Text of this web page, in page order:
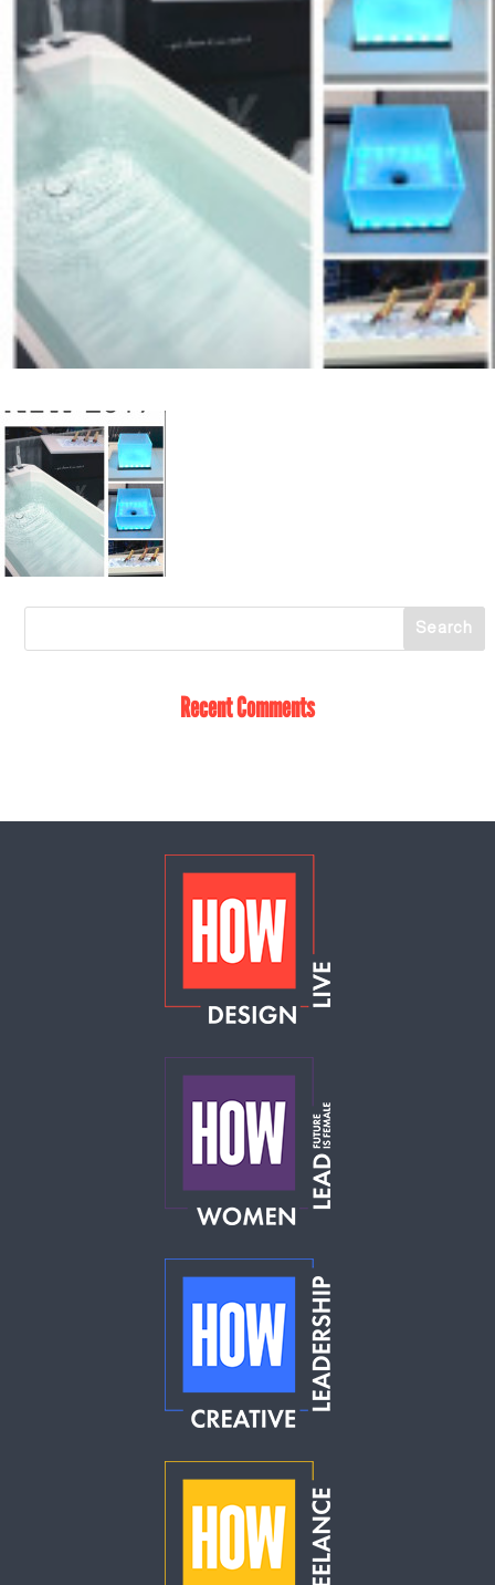
Recent Comments